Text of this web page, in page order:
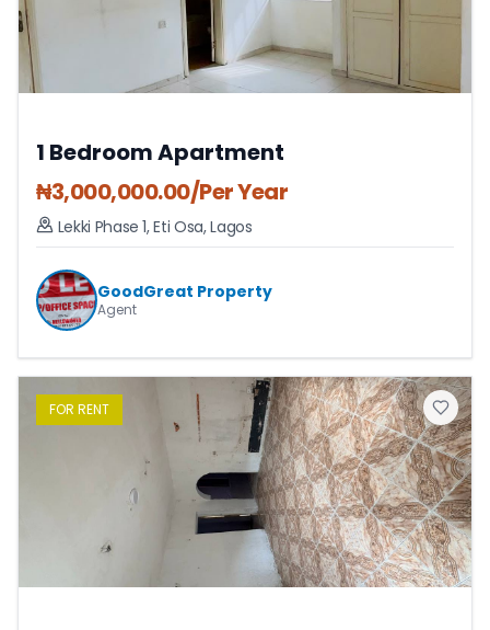
1 Bedroom Apartment
₦3,000,000.00/Per Year
Lekki Phase 1,Eti Osa,Lagos
GoodGreat Property
Agent
FOR RENT